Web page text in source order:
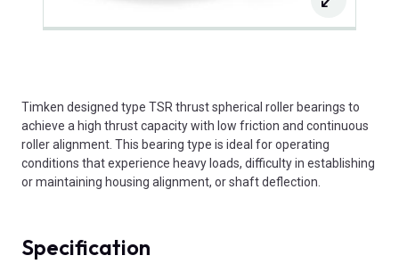
Timken designed type TSR thrust spherical roller bearings to
achieve a high thrust capacity with low friction and continuous
roller alignment. This bearing type is ideal for operating
conditions that experience heavy loads, difficulty in establishing
or maintaining housing alignment, or shaft deflection.
Specification